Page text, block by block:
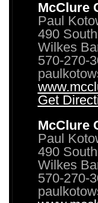
McClure
Paul
490
Wilkes
570-270-
Get
McClure
Paul
490
Wilkes
570-270-